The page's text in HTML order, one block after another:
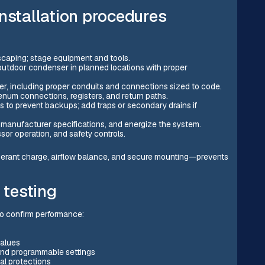
procedures
stage equipment and tools.
condenser in planned locations with proper
including proper conduits and connections sized to code.
connections, registers, and return paths.
to prevent backups; add traps or secondary drains if
specifications, and energize the system.
operation, and safety controls.
charge, airflow balance, and secure mounting—prevents
testing
confirm performance:
programmable settings
protections